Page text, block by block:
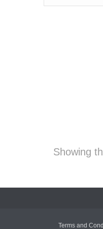
Showing
Terms and